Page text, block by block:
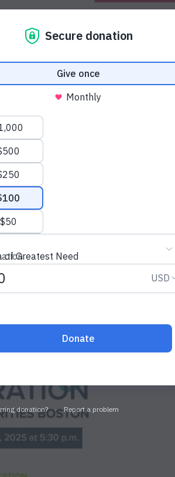
Us Impact News & Updates
Updates
Kevin